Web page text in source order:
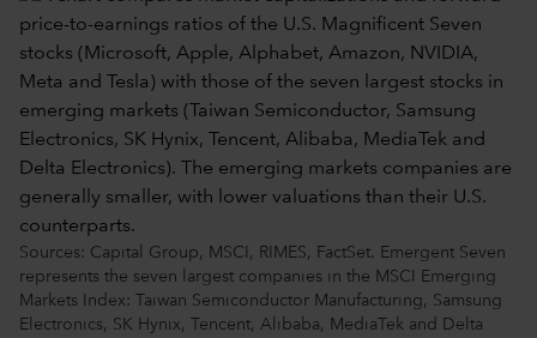
Sources: Capital Group, MSCI, RIMES, FactSet. Emergent Seven
represents the seven largest companies in the MSCI Emerging
Markets Index: Taiwan Semiconductor Manufacturing, Samsung
Electronics, SK Hynix, Tencent, Alibaba, MediaTek and Delta